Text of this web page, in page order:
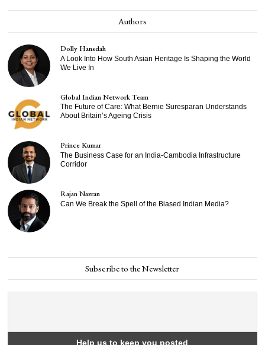
Authors
Dolly Hansdah
A Look Into How South Asian Heritage Is Shaping the World
We Live In
Global Indian Network Team
The Future of Care: What Bernie Suresparan Understands
About Britain’s Ageing Crisis
Prince Kumar
The Business Case for an India-Cambodia Infrastructure
Corridor
Rajan Nazran
Can We Break the Spell of the Biased Indian Media?
Subscribe to the Newsletter